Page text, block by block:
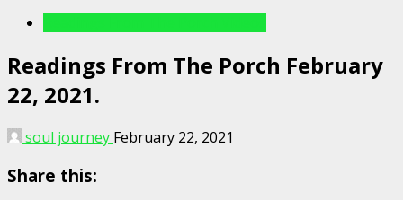
Readings From The Porch February
22, 2021.
soul journey February 22, 2021
Share this: